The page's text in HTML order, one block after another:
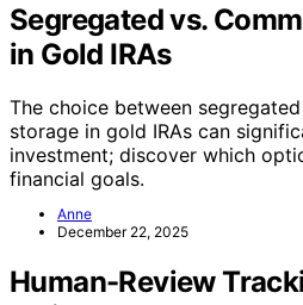
Segregated vs.
in Gold IRAs
The choice between
storage in gold IRAs can
investment; discover which
financial goals.
Anne
December 22, 2025
Human-Review